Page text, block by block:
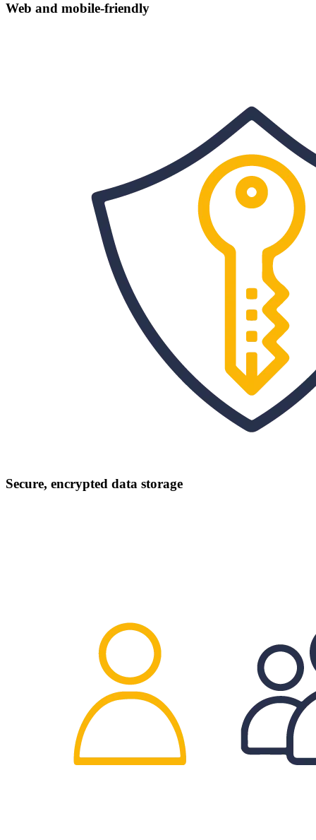
Web and mobile-friendly
Secure, encrypted data storage